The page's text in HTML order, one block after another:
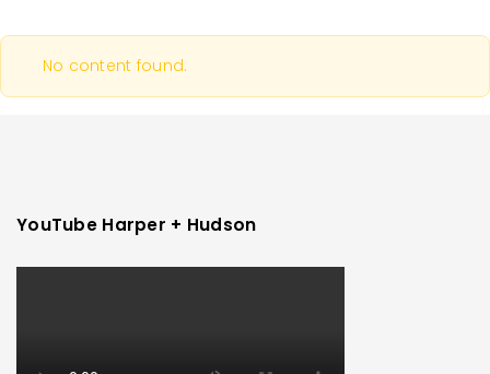
No content found.
YouTube Harper + Hudson